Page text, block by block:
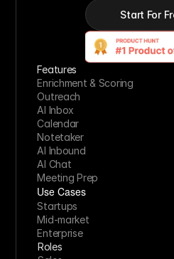
Start For
Features
Enrichment & Scoring
Outreach
AI Inbox
Calendar
Notetaker
AI Inbound
AI Chat
Meeting Prep
Use Cases
Startups
Mid-market
Enterprise
Roles